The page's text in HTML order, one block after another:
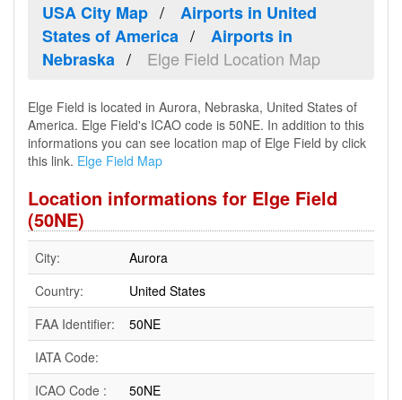
USA City Map
Airports in United
States of America
Airports in
Nebraska
Elge Field Location Map
Elge Field is located in Aurora, Nebraska, United States of
America. Elge Field's ICAO code is 50NE. In addition to this
informations you can see location map of Elge Field by click
this link. Elge Field Map
Location informations for Elge Field
(50NE)
City:
Aurora
Country:
United States
FAA Identifier:
50NE
IATA Code:
ICAO Code :
50NE